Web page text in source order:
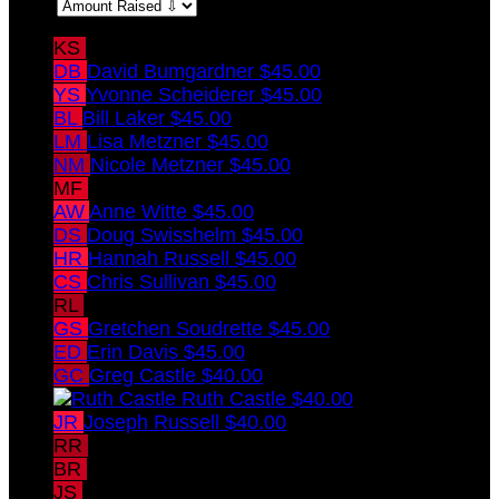
KS
DB David Bumgardner $45.00
YS Yvonne Scheiderer $45.00
BL Bill Laker $45.00
LM Lisa Metzner $45.00
NM Nicole Metzner $45.00
MF
AW Anne Witte $45.00
DS Doug Swisshelm $45.00
HR Hannah Russell $45.00
CS Chris Sullivan $45.00
RL
GS Gretchen Soudrette $45.00
ED Erin Davis $45.00
GC Greg Castle $40.00
Ruth Castle $40.00
JR Joseph Russell $40.00
RR
BR
JS